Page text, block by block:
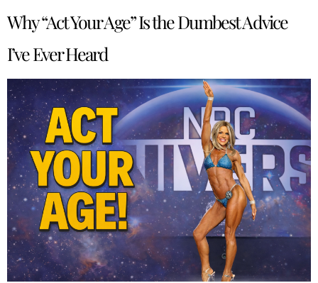
Why “Act Your Age” Is the Dumbest Advice
I’ve Ever Heard